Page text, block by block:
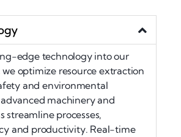
edge technology into our
optimize resource extraction
and environmental
machinery and
streamline processes,
and productivity. Real-time